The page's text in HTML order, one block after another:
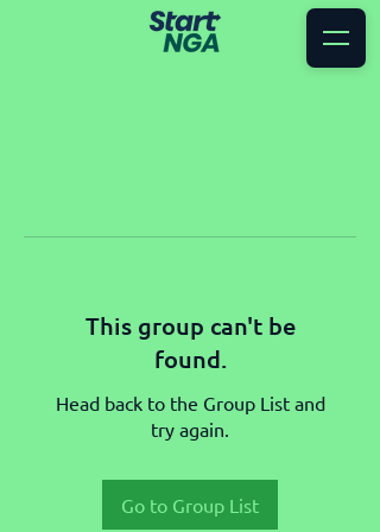
This group can't be
found.
Head back to the Group List and
try again.
Go to Group List